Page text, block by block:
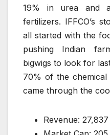
19% in urea and
fertilizers. IFFCO’s
all started with the
pushing Indian
bigwigs to look for
70% of the
came through the
Revenue: